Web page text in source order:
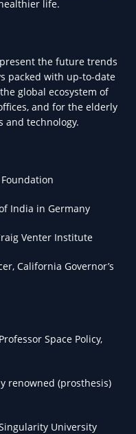
life.
the future trends
packed with up-to-date
global ecosystem of
and for the elderly
and technology.
India in Germany
Venter Institute
California Governor’s
Space Policy,
renowned (prosthesis)
University